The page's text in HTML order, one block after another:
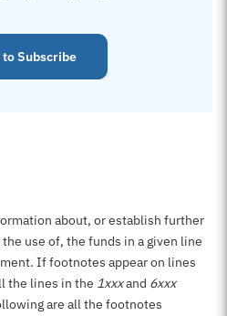
to Subscribe
about, or establish further
use of, the funds in a given line
If footnotes appear on lines
the lines in the 1xxxand 6xxx
are all the footnotes